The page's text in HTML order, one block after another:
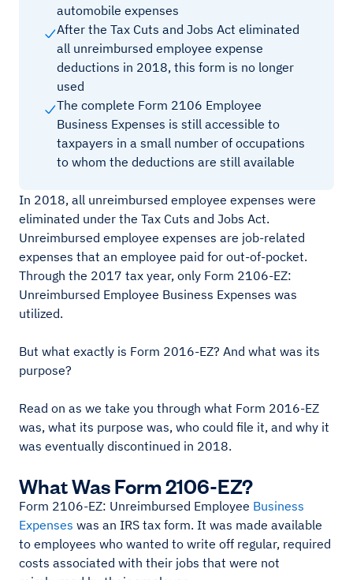
automobile expenses
After the Tax Cuts and Jobs Act eliminated
all unreimbursed employee expense
deductions in 2018, this form is no longer
used
The complete Form 2106 Employee
Business Expenses is still accessible to
taxpayers in a small number of occupations
to whom the deductions are still available
In 2018, all unreimbursed employee expenses were
eliminated under the Tax Cuts and Jobs Act.
Unreimbursed employee expenses are job-related
expenses that an employee paid for out-of-pocket.
Through the 2017 tax year, only Form 2106-EZ:
Unreimbursed Employee Business Expenses was
utilized.
But what exactly is Form 2016-EZ? And what was its
purpose?
Read on as we take you through what Form 2016-EZ
was, what its purpose was, who could file it, and why it
was eventually discontinued in 2018.
What Was Form 2106-EZ?
Form 2106-EZ: Unreimbursed Employee Business
Expenses was an IRS tax form. It was made available
to employees who wanted to write off regular, required
costs associated with their jobs that were not